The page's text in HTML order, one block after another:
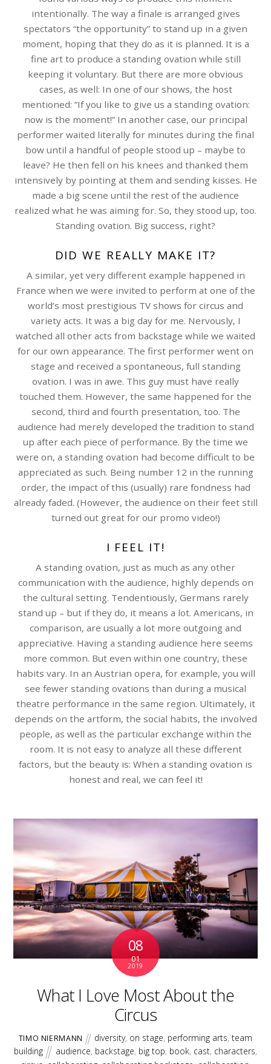
intentionally. The way a finale is arranged gives
spectators “the opportunity” to stand up in a given
moment, hoping that they do as it is planned. It is a
fine art to produce a standing ovation while still
keeping it voluntary. But there are more obvious
cases, as well: In one of our shows, the host
mentioned: “If you like to give us a standing ovation:
now is the moment!” In another case, our principal
performer waited literally for minutes during the final
bow until a handful of people stood up – maybe to
leave? He then fell on his knees and thanked them
intensively by pointing at them and sending kisses. He
made a big scene until the rest of the audience
realized what he was aiming for. So, they stood up, too.
Standing ovation. Big success, right?
DID WE REALLY MAKE IT?
A similar, yet very different example happened in
France when we were invited to perform at one of the
world’s most prestigious TV shows for circus and
variety acts. It was a big day for me. Nervously, I
watched all other acts from backstage while we waited
for our own appearance. The first performer went on
stage and received a spontaneous, full standing
ovation. I was in awe. This guy must have really
touched them. However, the same happened for the
second, third and fourth presentation, too. The
audience had merely developed the tradition to stand
up after each piece of performance. By the time we
were on, a standing ovation had become difficult to be
appreciated as such. Being number 12 in the running
order, the impact of this (usually) rare fondness had
already faded. (However, the audience on their feet still
turned out great for our promo video!)
I FEEL IT!
A standing ovation, just as much as any other
communication with the audience, highly depends on
the cultural setting. Tendentiously, Germans rarely
stand up – but if they do, it means a lot. Americans, in
comparison, are usually a lot more outgoing and
appreciative. Having a standing audience here seems
more common. But even within one country, these
habits vary. In an Austrian opera, for example, you will
see fewer standing ovations than during a musical
theatre performance in the same region. Ultimately, it
depends on the artform, the social habits, the involved
people, as well as the particular exchange within the
room. It is not easy to analyze all these different
factors, but the beauty is: When a standing ovation is
honest and real, we can feel it!
08
01
2019
What I Love Most About the
Circus
TIMO NIERMANN diversity, on stage, performing arts,team
building
audience, backstage, big top, book, cast, characters,